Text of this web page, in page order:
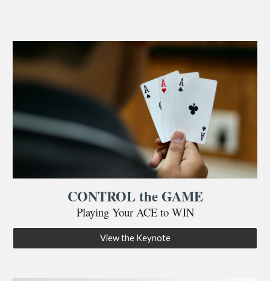
CONTROL the GAME
Playing Your ACE to WIN
View the Keynote